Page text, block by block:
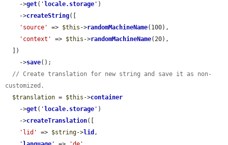
    ->
get( ' locale.storage ' )
    ->
createString([
'source'
=> $this ->randomMachineName(100),
'context'
=> $this ->randomMachineName(20),
    ->
save();
// Create translation for new string and save it as non-
customized.
$translation = $this ->container
    ->
get( ' locale.storage ' )
    ->
createTranslation([
'lid'
=> $string->lid ,